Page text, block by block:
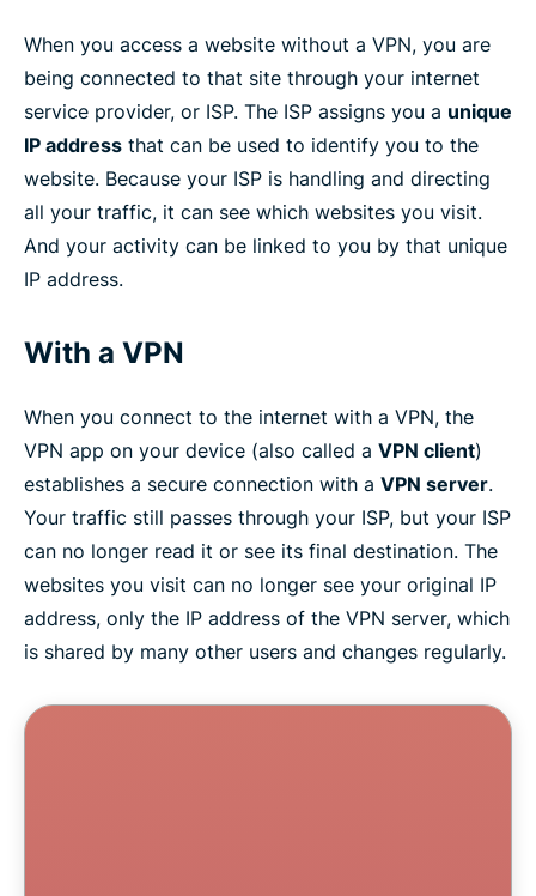
When you access a website without a VPN, you are
being connected to that site through your internet
service provider, or ISP. The ISP assigns you a unique
IP address that can be used to identify you to the
website. Because your ISP is handling and directing
all your traffic, it can see which websites you visit.
And your activity can be linked to you by that unique
IP address.
With a VPN
When you connect to the internet with a VPN, the
VPN app on your device (also called a VPN client)
establishes a secure connection with a VPN server.
Your traffic still passes through your ISP, but your ISP
can no longer read it or see its final destination. The
websites you visit can no longer see your original IP
address, only the IP address of the VPN server, which
is shared by many other users and changes regularly.